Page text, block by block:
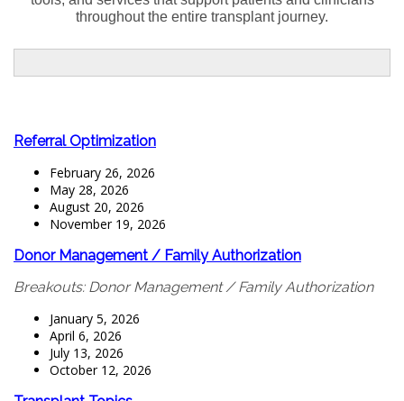
throughout the entire transplant journey.
Referral Optimization
February 26, 2026
May 28, 2026
August 20, 2026
November 19, 2026
Donor Management / Family Authorization
Breakouts: Donor Management / Family Authorization
January 5, 2026
April 6, 2026
July 13, 2026
October 12, 2026